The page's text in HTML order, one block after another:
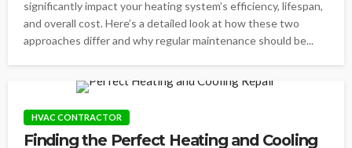
significantly impact your heating system’s efficiency, lifespan,
and overall cost. Here’s a detailed look at how these two
approaches differ and why regular maintenance should be...
HVAC CONTRACTOR
Finding the Perfect Heating and Cooling